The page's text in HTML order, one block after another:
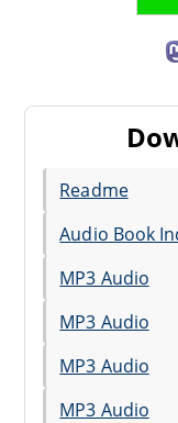
Readme
Audio Book
MP3 Audio
MP3 Audio
MP3 Audio
MP3 Audio